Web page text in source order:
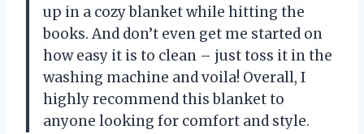
up in a cozy blanket while hitting the
books. And don’t even get me started on
how easy it is to clean – just toss it in the
washing machine and voila! Overall, I
highly recommend this blanket to
anyone looking for comfort and style.